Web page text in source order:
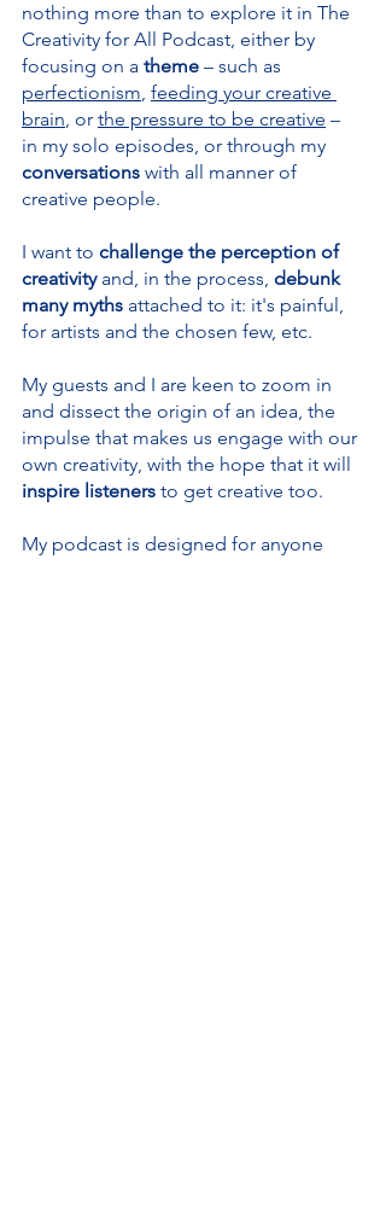
nothing more than to explore it in The
Creativity for All Podcast, either by
focusing on a theme – such as
perfectionism, feeding your creative
brain, or the pressure to be creative –
in my solo episodes, or through my
conversations with all manner of
creative people.
I want to challenge the perception of
creativity and, in the process, debunk
many myths attached to it: it's painful,
for artists and the chosen few, etc.
My guests and I are keen to zoom in
and dissect the origin of an idea, the
impulse that makes us engage with our
own creativity, with the hope that it will
inspire listeners to get creative too.
My podcast is designed for anyone